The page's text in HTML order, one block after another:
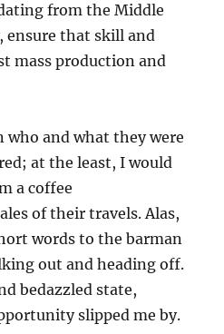
from the Middle
ensure that skill and
mass production and
who and what they were
at the least, I would
a coffee
of their travels. Alas,
words to the barman
out and heading off.
bedazzled state,
slipped me by.